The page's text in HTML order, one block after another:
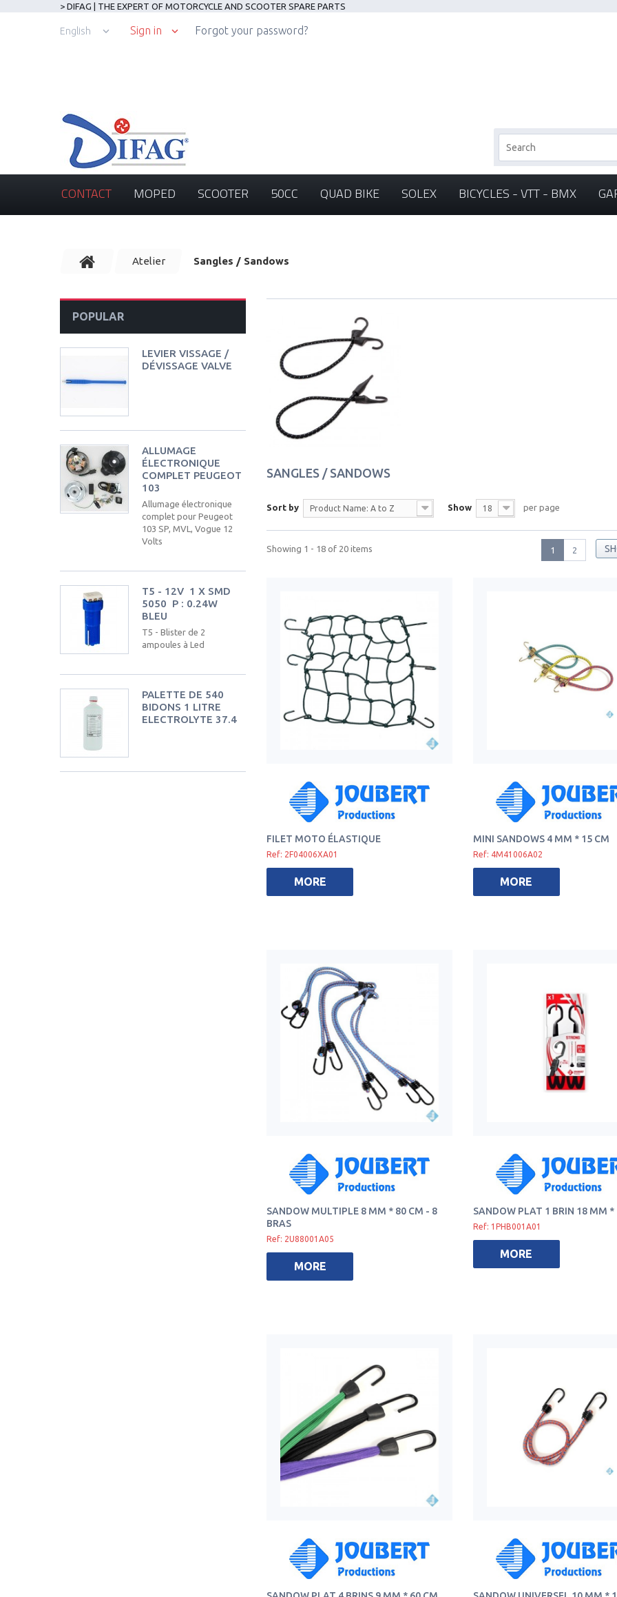
> DIFAG | THE EXPERT OF MOTORCYCLE AND SCOOTER SPARE PARTS
English Sign in Forgot your password?
CONTACT MOPED SCOOTER 50CC QUAD BIKE SOLEX BICYCLES - VTT - BMX
Atelier Sangles / Sandows
SANGLES / SANDOWS
Sort by Product Name: A to Z Show 18 per page
1 2
Showing 1 - 18 of 20 items
FILET MOTO ÉLASTIQUE
Ref: 2F04006XA01
MORE
MINI SANDOWS 4 MM * 15 CM
Ref: 4M41006A02
MORE
SANDOW MULTIPLE 8 MM * 80 CM - 8
BRAS
Ref: 2U88001A05
MORE
SANDOW PLAT 1 BRIN 18 MM *
Ref: 1PHB001A01
MORE
POPULAR
LEVIER VISSAGE /
DÉVISSAGE VALVE
ALLUMAGE
ÉLECTRONIQUE
COMPLET PEUGEOT
103
Allumage électronique
complet pour Peugeot
103 SP, MVL, Vogue 12
Volts
T5 - 12V  1 X SMD
5050  P : 0.24W 
BLEU
T5 - Blister de 2
ampoules à Led
PALETTE DE 540
BIDONS 1 LITRE
ELECTROLYTE 37.4